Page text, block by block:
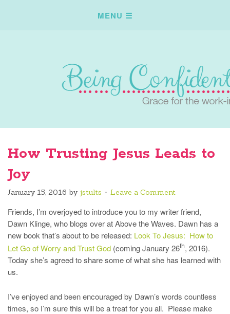
How Trusting Jesus Leads to
Joy
January 15, 2016 by jstults Leave a Comment
Friends, I’m overjoyed to introduce you to my writer friend,
Dawn Klinge, who blogs over at Above the Waves. Dawn has a
new book that’s about to be released: Look To Jesus: How to
Let Go of Worry and Trust God (coming January 26th, 2016).
Today she’s agreed to share some of what she has learned with
us.
I’ve enjoyed and been encouraged by Dawn’s words countless
times, so I’m sure this will be a treat for you all. Please make